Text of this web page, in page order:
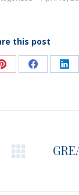
this post
Share
Pinterest
Share
Facebook
Next